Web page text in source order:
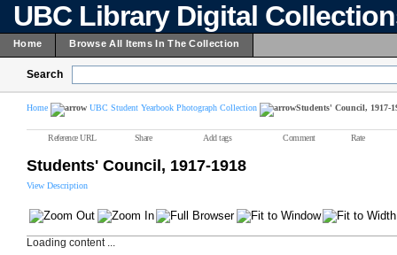
UBC Library Digital
Home Browse All Items In The Collection
Search
Home UBC Student Yearbook Photograph Collection Students' Council, 1917-
Reference URL Share Add tags Comment Rate
Students' Council, 1917-1918
View Description
Loading content ...